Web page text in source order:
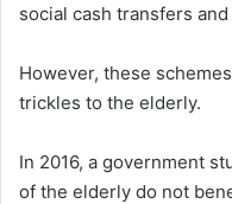
social cash transfers
However, these
trickles to the elderly.
In 2016, a government
of the elderly do not